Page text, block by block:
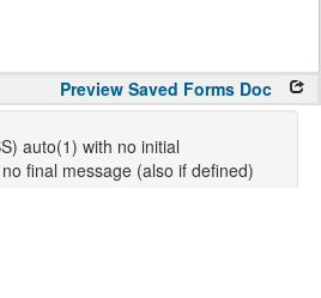
Preview Saved Forms Doc